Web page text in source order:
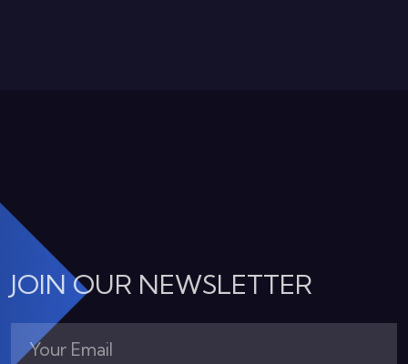
JOIN OUR NEWSLETTER